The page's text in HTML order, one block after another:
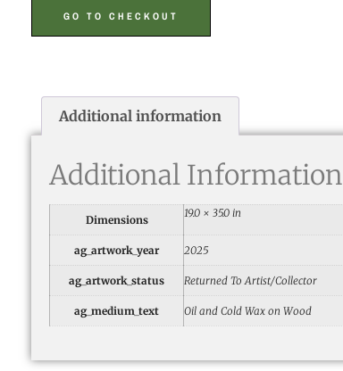
GO TO CHECKOUT
Additional information
Additional Information
Dimensions
19.0 × 35.0 in
ag_artwork_year 2025
ag_artwork_status Returned To Artist/Collector
ag_medium_text Oil and Cold Wax on Wood